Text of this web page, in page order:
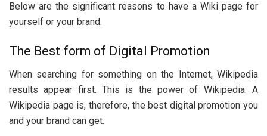
Below are the significant reasons to have a Wiki page for
yourself or your brand.
The Best form of Digital Promotion
When searching for something on the Internet, Wikipedia
results appear first. This is the power of Wikipedia. A
Wikipedia page is, therefore, the best digital promotion you
and your brand can get.